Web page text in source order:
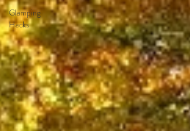
Glamping
Hacks